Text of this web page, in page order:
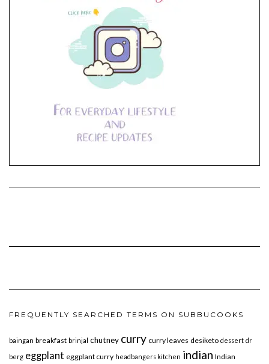
FREQUENTLY SEARCHED TERMS ON SUBBUCOOKS
baingan breakfast brinjal chutney curry curry leaves desiketo dessert dr
berg eggplant eggplant curry headbangers kitchen indian Indian